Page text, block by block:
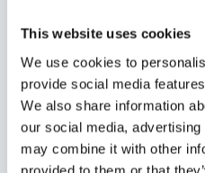
This website uses cookies
We use cookies to
provide social media
We also share information
our social media,
may combine it with other
provided to them or that
we will get in touch
possible.
Apply for